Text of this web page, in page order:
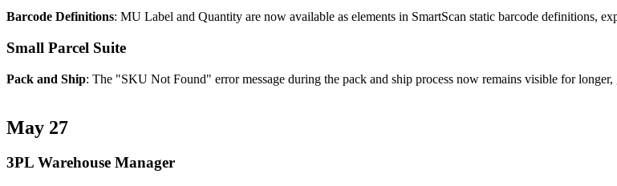
Barcode Definitions: MU Label and Quantity are now available as elements in SmartScan static barcode definitions,
Small Parcel Suite
Pack and Ship: The "SKU Not Found" error message during the pack and ship process now remains visible for longer,
May 27
3PL Warehouse Manager